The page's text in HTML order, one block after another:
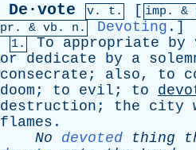
De·vote v. t. [ imp. &
pr . & vb . n. Devoting .]
1. To appropriate by
or
dedicate by a
consecrate ; also, to
doom ; to evil ; to
destruction ; the city
flames .
No
devoted thing